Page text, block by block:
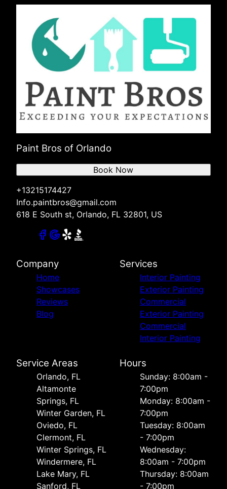
Paint Bros of Orlando
+13215174427
Info.paintbros@gmail.com
618 E South st, Orlando, FL 32801, US
Book Now
Company
Home
Showcases
Reviews
Blog
Services
Interior Painting
Exterior Painting
Commercial
Exterior Painting
Commercial
Interior Painting
Service Areas
Orlando, FL
Altamonte
Springs, FL
Winter Garden, FL
Oviedo, FL
Clermont, FL
Winter Springs, FL
Windermere, FL
Lake Mary, FL
Sanford, FL
Hours
Sunday: 8:00am -
7:00pm
Monday: 8:00am -
7:00pm
Tuesday: 8:00am
- 7:00pm
Wednesday:
8:00am - 7:00pm
Thursday: 8:00am
- 7:00pm